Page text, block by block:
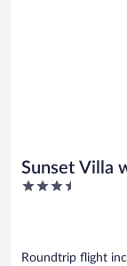
Sunset Villa
3.5
Roundtrip flight